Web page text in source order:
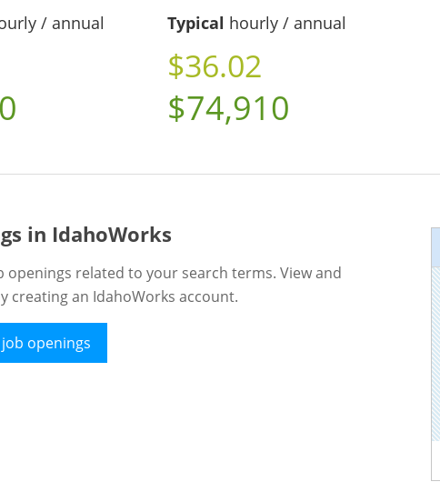
/ annual Typical hourly / annual
$36.02
$74,910
in IdahoWorks
openings related to your search terms. View and
creating an IdahoWorks account.
openings